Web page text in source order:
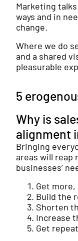
Marketing
ways and in
change.
Where we do
and a shared
pleasurable
5
Why is
alignment
Bringing
areas will reap
businesses’
Get
Build the
Shorten
Increase
Get